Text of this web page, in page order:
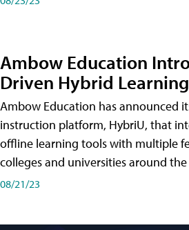
Ambow Education
Driven Hybrid
Ambow Education has announced
instruction platform, HybriU, that
offline learning tools with multiple
colleges and universities around
08/21/23